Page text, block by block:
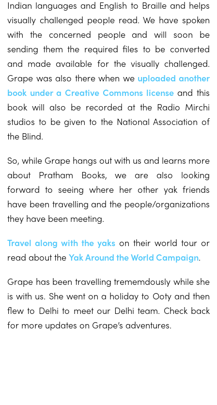
Indian languages and English to Braille and helps
visually challenged people read. We have spoken
with the concerned people and will soon be
sending them the required files to be converted
and made available for the visually challenged.
Grape was also there when we uploaded another
book under a Creative Commons licenseand this
book will also be recorded at the Radio Mirchi
studios to be given to the National Association of
the Blind.
So, while Grape hangs out with us and learns more
about Pratham Books, we are also looking
forward to seeing where her other yak friends
have been travelling and the people/organizations
they have been meeting.
Travel along with the yaks on their world tour or
read about the Yak Around the World Campaign.
Grape has been travelling trememdously while she
is with us. She went on a holiday to Ooty and then
flew to Delhi to meet our Delhi team. Check back
for more updates on Grape’s adventures.